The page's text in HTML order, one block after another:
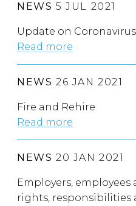
NEWS 5 JUL 2021
Update on
Read more
NEWS 26 JAN 2021
Fire and Rehire
Read more
NEWS 20 JAN 2021
Employers, employees
rights, responsibilities